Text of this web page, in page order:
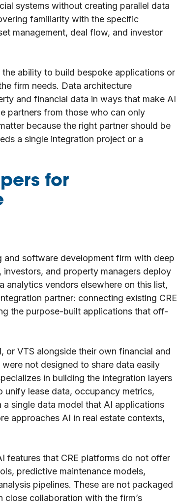
systems without creating parallel data
familiarity with the specific
management, deal flow, and investor
ability to build bespoke applications or
firm needs. Data architecture
and financial data in ways that make AI
partners from those who can only
because the right partner should be
a single integration project or a
for
software development firm with deep
and property managers deploy
vendors elsewhere on this list,
partner: connecting existing CRE
the purpose-built applications that off-
or VTS alongside their own financial and
not designed to share data easily
in building the integration layers
lease data, occupancy metrics,
single data model that AI applications
approaches AI in real estate contexts,
features that CRE platforms do not offer
predictive maintenance models,
pipelines. These are not packaged
collaboration with the firm’s